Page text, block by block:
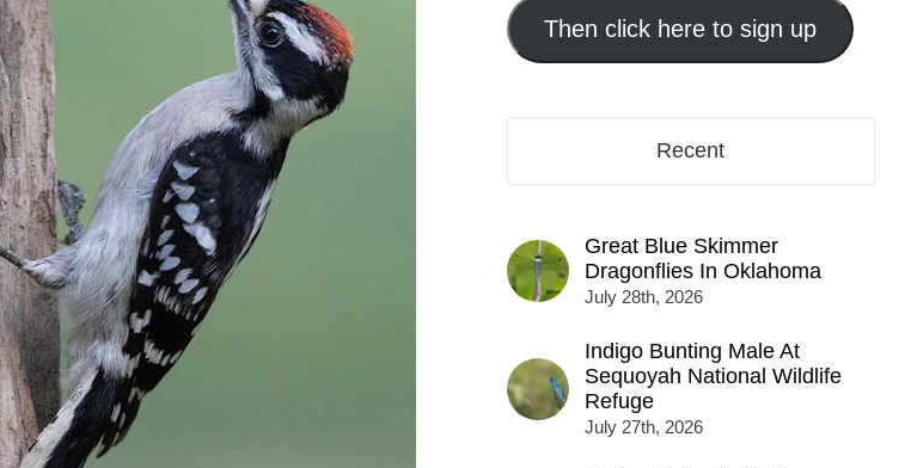
address
here...
Then click here to sign up
Recent
Great Blue Skimmer
Dragonflies In Oklahoma
July 28th, 2026
Indigo Bunting Male At
Sequoyah National Wildlife
Refuge
July 27th, 2026